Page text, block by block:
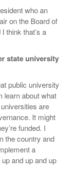
who an
on the Board of
think that’s a
state university
public university
learn about what
are
It might
funded. I
the country and
a
and up and up